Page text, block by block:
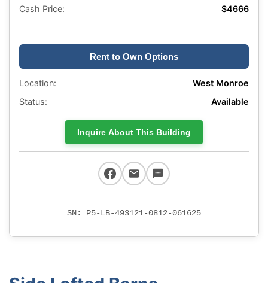
Cash Price: $4666
Rent to Own Options
Location:
West Monroe
Status:
Available
Inquire About This Building
SN: P5-LB-493121-0812-061625